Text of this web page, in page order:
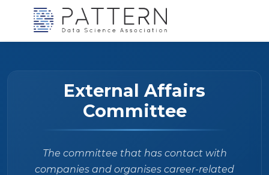
External Affairs
Committee
The committee that has contact with
companies and organises career-related